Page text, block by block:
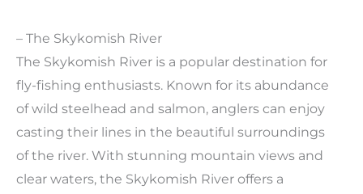
– The Skykomish River
The Skykomish River is a popular destination for
fly-fishing enthusiasts. Known for its abundance
of wild steelhead and salmon, anglers can enjoy
casting their lines in the beautiful surroundings
of the river. With stunning mountain views and
clear waters, the Skykomish River offers a